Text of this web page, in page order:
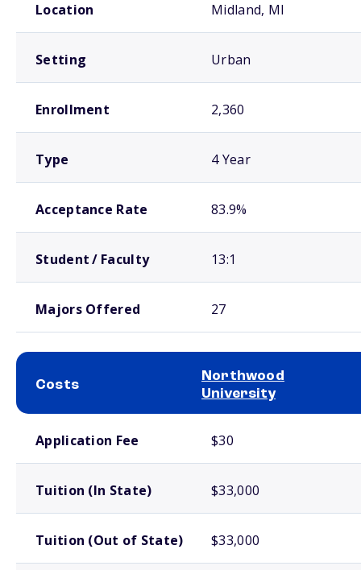
Location Midland, MI
Setting Urban
Enrollment 2,360
Type 4 Year
Acceptance Rate 83.9%
Student / Faculty 13:1
Majors Offered 27
Costs
Northwood
University
Application Fee $30
Tuition (In State) $33,000
Tuition (Out of State) $33,000